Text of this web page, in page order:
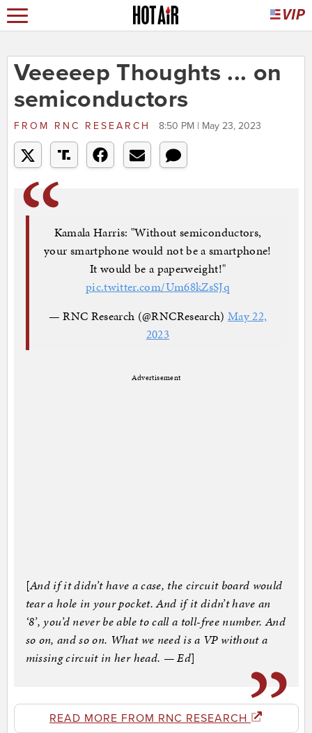
Veeeeep Thoughts ... on
semiconductors
FROM RNC RESEARCH 8:50 PM | May 23, 2023
Kamala Harris: "Without semiconductors,
your smartphone would not be a smartphone!
It would be a paperweight!"
pic.twitter.com/Um68kZsSJq
— RNC Research (@RNCResearch)May 22,
2023
Advertisement
[And if it didn’t have a case, the circuit board would
tear a hole in your pocket. And if it didn’t have an
‘8’, you’d never be able to call a toll-free number. And
so on, and so on. What we need is a VP without a
missing circuit in her head. — Ed]
READ MORE FROM RNC RESEARCH